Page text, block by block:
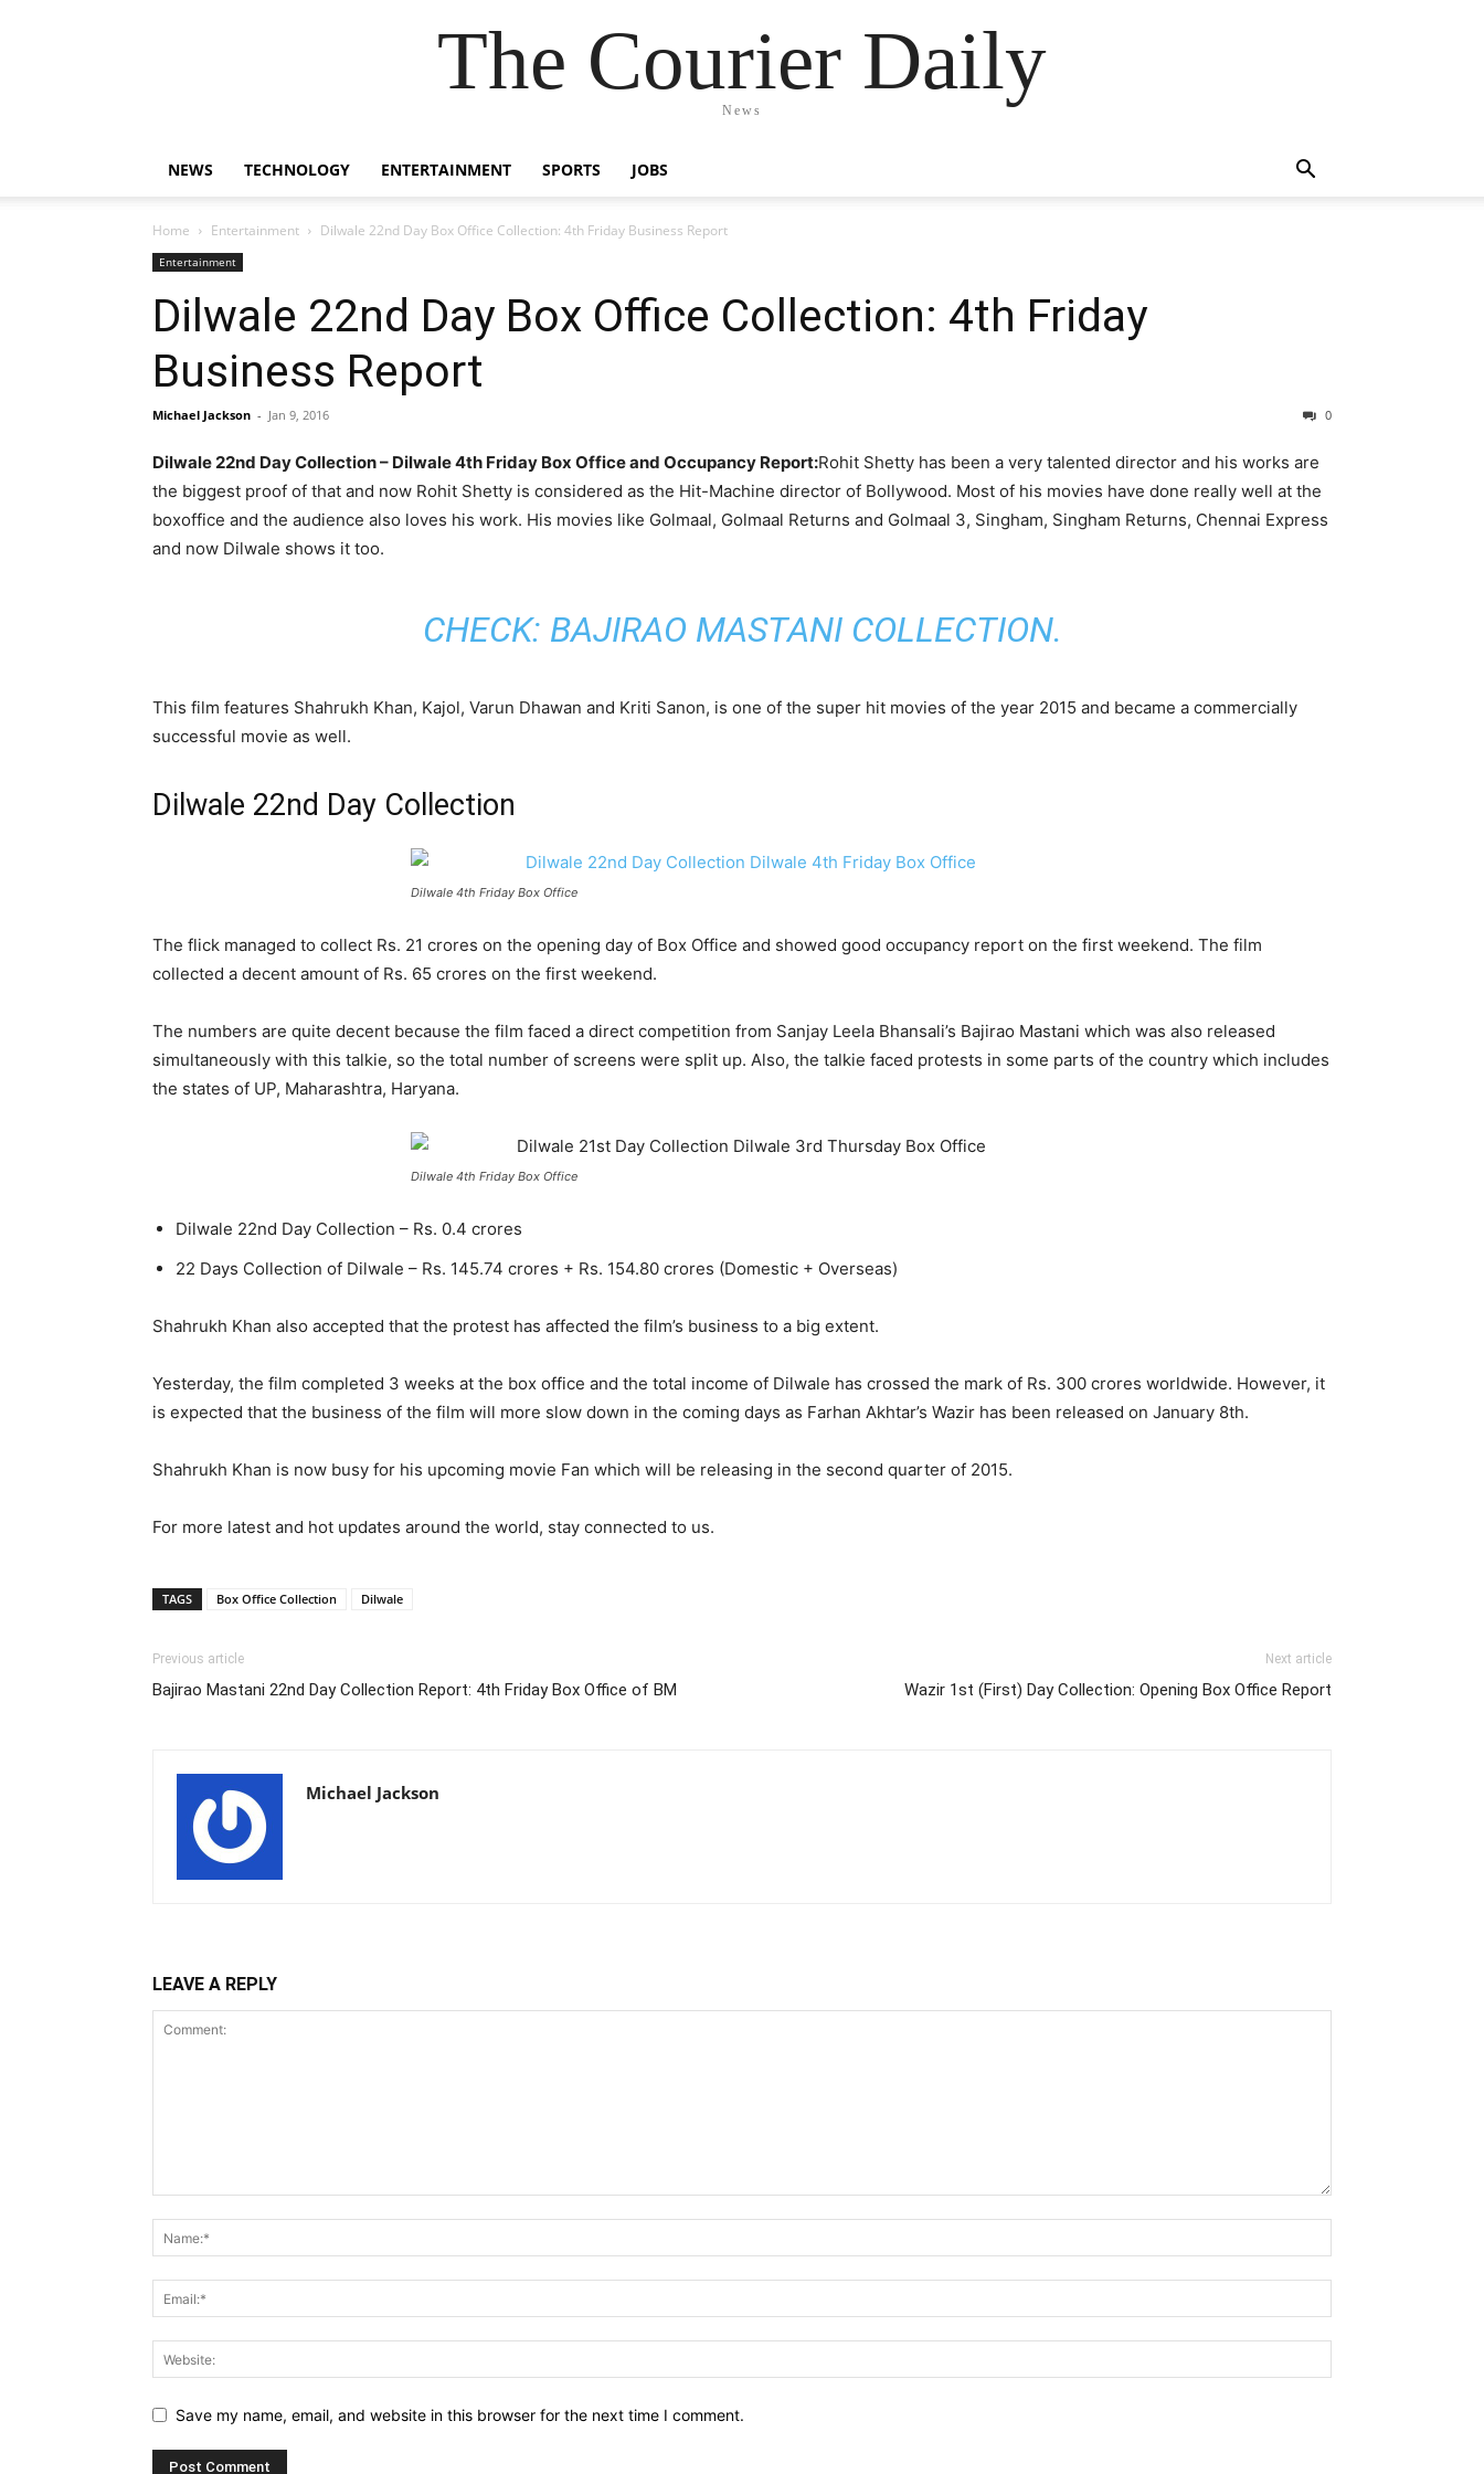
The Courier Daily
News
NEWS TECHNOLOGY ENTERTAINMENT SPORTS JOBS
Home Entertainment Dilwale 22nd Day Box Office Collection: 4th Friday Business Report
Entertainment
Dilwale 22nd Day Box Office Collection: 4th Friday
Business Report
Michael Jackson - Jan 9, 2016 0
Dilwale 22nd Day Collection – Dilwale 4th Friday Box Office and Occupancy Report:Rohit Shetty has been a very talented director and his works are
the biggest proof of that and now Rohit Shetty is considered as the Hit-Machine director of Bollywood. Most of his movies have done really well at the
boxoffice and the audience also loves his work. His movies like Golmaal, Golmaal Returns and Golmaal 3, Singham, Singham Returns, Chennai Express
and now Dilwale shows it too.
CHECK: BAJIRAO MASTANI COLLECTION.
This film features Shahrukh Khan, Kajol, Varun Dhawan and Kriti Sanon, is one of the super hit movies of the year 2015 and became a commercially
successful movie as well.
Dilwale 22nd Day Collection
Dilwale 4th Friday Box Office
The flick managed to collect Rs. 21 crores on the opening day of Box Office and showed good occupancy report on the first weekend. The film
collected a decent amount of Rs. 65 crores on the first weekend.
The numbers are quite decent because the film faced a direct competition from Sanjay Leela Bhansali’s Bajirao Mastani which was also released
simultaneously with this talkie, so the total number of screens were split up. Also, the talkie faced protests in some parts of the country which includes
the states of UP, Maharashtra, Haryana.
Dilwale 4th Friday Box Office
Dilwale 22nd Day Collection – Rs. 0.4 crores
22 Days Collection of Dilwale – Rs. 145.74 crores + Rs. 154.80 crores (Domestic + Overseas)
Shahrukh Khan also accepted that the protest has affected the film’s business to a big extent.
Yesterday, the film completed 3 weeks at the box office and the total income of Dilwale has crossed the mark of Rs. 300 crores worldwide. However, it
is expected that the business of the film will more slow down in the coming days as Farhan Akhtar’s Wazir has been released on January 8th.
Shahrukh Khan is now busy for his upcoming movie Fan which will be releasing in the second quarter of 2015.
For more latest and hot updates around the world, stay connected to us.
TAGS Box Office Collection Dilwale
Previous article
Bajirao Mastani 22nd Day Collection Report: 4th Friday Box Office of BM
Next article
Wazir 1st (First) Day Collection: Opening Box Office Report
Michael Jackson
LEAVE A REPLY
Save my name, email, and website in this browser for the next time I comment.